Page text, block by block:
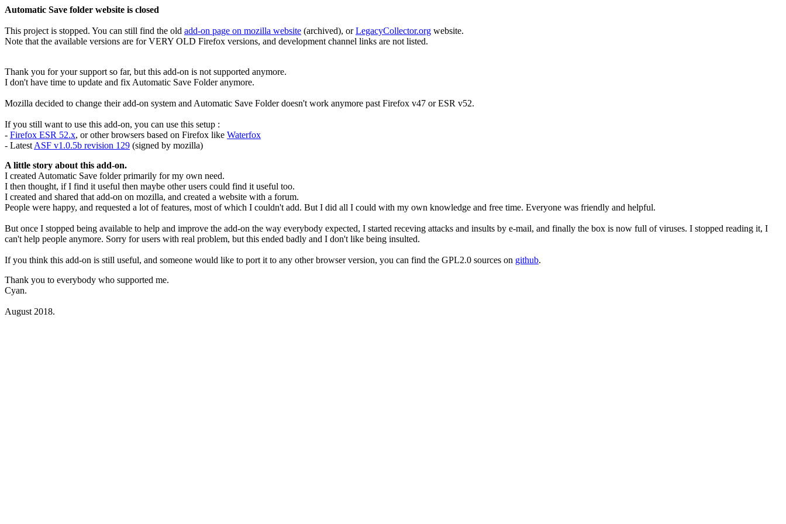
Automatic Save folder website is closed
This project is stopped. You can still find the old add-on page on mozilla website (archived), orLegacyCollector.org website.
Note that the available versions are for VERY OLD Firefox versions, and development channel links are not listed.
Thank you for your support so far, but this add-on is not supported anymore.
I don't have time to update and fix Automatic Save Folder anymore.
Mozilla decided to change their add-on system and Automatic Save Folder doesn't work anymore past Firefox v47 or ESR v52.
If you still want to use this add-on, you can use this setup :
- Firefox ESR 52.x, or other browsers based on Firefox like Waterfox
- Latest ASF v1.0.5b revision 129 (signed by mozilla)
A little story about this add-on.
I created Automatic Save folder primarily for my own need.
I then thought, if I find it useful then maybe other users could find it useful too.
I created and shared that add-on on mozilla, and created a website with a forum.
People were happy, and requested a lot of features, most of which I couldn't add. But I did all I could with my own knowledge and free time. Everyone was friendly and helpful.
But once I stopped being available to help and improve the add-on the way everybody expected, I started receving attacks and insults by e-mail, and finally the box is now full of viruses. I stopped reading it, I
can't help people anymore. Sorry for users with real problem, but this ended badly and I don't like being insulted.
If you think this add-on is still useful, and someone would like to port it to any other browser version, you can find the GPL2.0 sources on github.
Thank you to everybody who supported me.
Cyan.
August 2018.